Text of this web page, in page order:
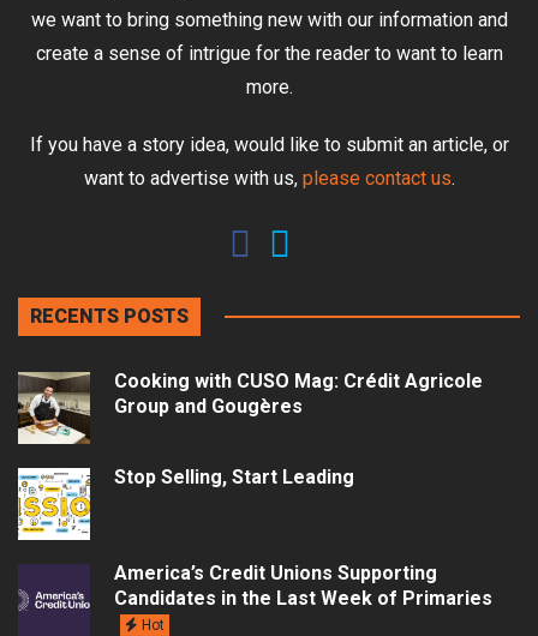
we want to bring something new with our information and
create a sense of intrigue for the reader to want to learn
more.
If you have a story idea, would like to submit an article, or
want to advertise with us, please contact us.
RECENTS POSTS
Cooking with CUSO Mag: Crédit Agricole
Group and Gougères
Stop Selling, Start Leading
America’s Credit Unions Supporting
Candidates in the Last Week of Primaries
Hot